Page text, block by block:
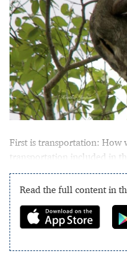
First is transportation: How
transportation included in
Read the full content in